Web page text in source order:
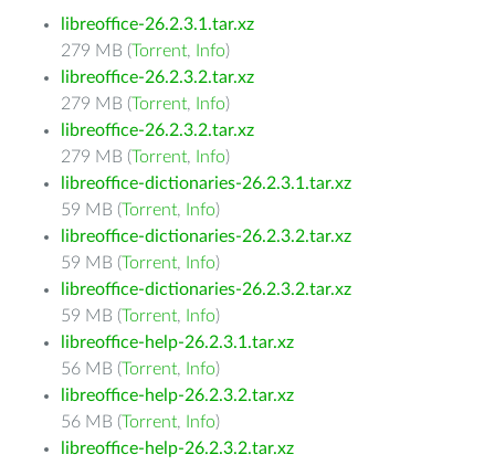
libreoffice-26.2.3.1.tar.xz
279 MB (Torrent, Info)
libreoffice-26.2.3.2.tar.xz
279 MB (Torrent, Info)
libreoffice-26.2.3.2.tar.xz
279 MB (Torrent, Info)
libreoffice-dictionaries-26.2.3.1.tar.xz
59 MB (Torrent, Info)
libreoffice-dictionaries-26.2.3.2.tar.xz
59 MB (Torrent, Info)
libreoffice-dictionaries-26.2.3.2.tar.xz
59 MB (Torrent, Info)
libreoffice-help-26.2.3.1.tar.xz
56 MB (Torrent, Info)
libreoffice-help-26.2.3.2.tar.xz
56 MB (Torrent, Info)
libreoffice-help-26.2.3.2.tar.xz